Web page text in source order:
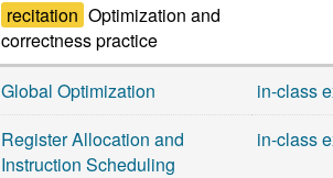
recitation Optimization and
correctness practice
Global Optimization
in-class
Register Allocation and
Instruction Scheduling
in-class